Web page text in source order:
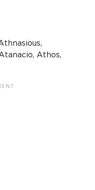
Athos,